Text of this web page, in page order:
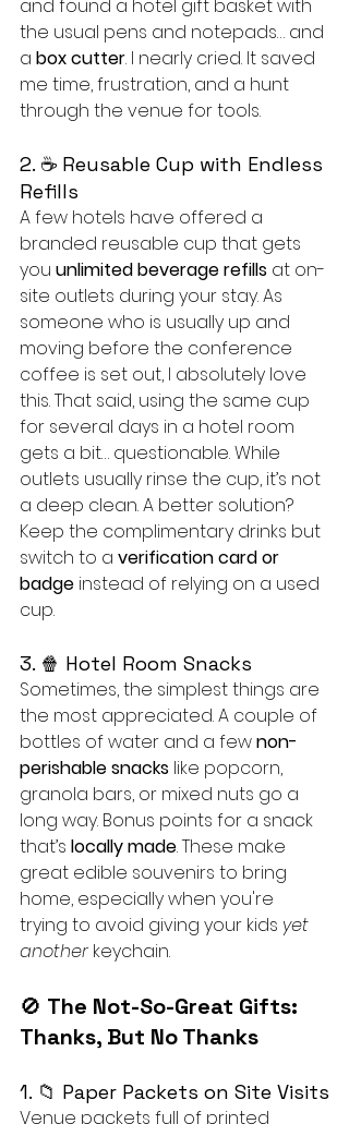
and found a hotel gift basket with
the usual pens and notepads… and
a box cutter. I nearly cried. It saved
me time, frustration, and a hunt
through the venue for tools.
2. ☕ Reusable Cup with Endless
Refills
A few hotels have offered a
branded reusable cup that gets
you unlimited beverage refills at on-
site outlets during your stay. As
someone who is usually up and
moving before the conference
coffee is set out, I absolutely love
this. That said, using the same cup
for several days in a hotel room
gets a bit… questionable. While
outlets usually rinse the cup, it’s not
a deep clean. A better solution?
Keep the complimentary drinks but
switch to a verification card or
badge instead of relying on a used
cup.
3. 🍿 Hotel Room Snacks
Sometimes, the simplest things are
the most appreciated. A couple of
bottles of water and a few non-
perishable snacks like popcorn,
granola bars, or mixed nuts go a
long way. Bonus points for a snack
that’s locally made. These make
great edible souvenirs to bring
home, especially when you're
trying to avoid giving your kids yet
another keychain.
🚫 The Not-So-Great Gifts:
Thanks, But No Thanks
1. 📁 Paper Packets on Site Visits
Venue packets full of printed